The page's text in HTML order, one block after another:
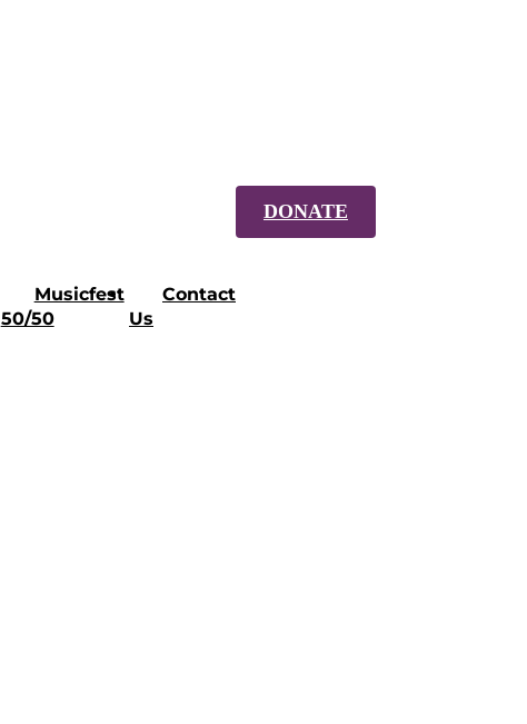
Musicfest
50/50
Contact
Us
DONATE